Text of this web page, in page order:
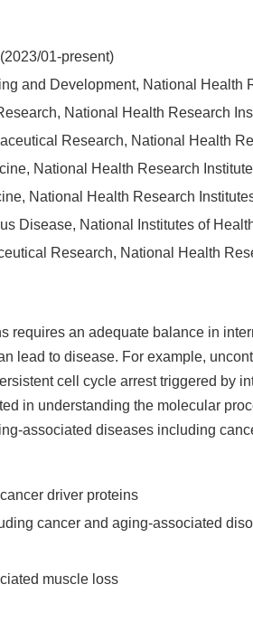
01-present)
and Development, National Health
National Health Research
Research, National Health
National Health Research
National Health Research
Disease, National Institutes of
Research, National Health
requires an adequate balance in
lead to disease. For example,
cell cycle arrest triggered by
in understanding the molecular
associated diseases including
driver proteins
cancer and aging-associated
muscle loss